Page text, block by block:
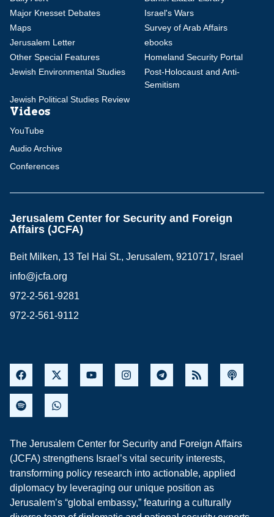
Major Knesset Debates
Israel's Wars
Maps
Survey of Arab Affairs
Jerusalem Letter
ebooks
Other Special Features
Homeland Security Portal
Jewish Environmental Studies
Post-Holocaust and Anti-
Semitism
Jewish Political Studies Review
Videos
YouTube
Audio Archive
Conferences
Jerusalem Center for Security and Foreign
Affairs (JCFA)
Beit Milken, 13 Tel Hai St., Jerusalem, 9210717, Israel
info@jcfa.org
972-2-561-9281
972-2-561-9112
The Jerusalem Center for Security and Foreign Affairs
(JCFA) strengthens Israel’s vital security interests,
transforming policy research into actionable, applied
diplomacy by leveraging our unique position as
Jerusalem’s “global embassy,” featuring a culturally